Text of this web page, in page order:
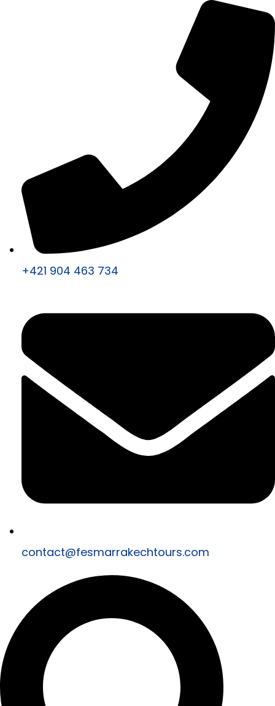
+421 904 463 734
contact@fesmarrakechtours.com